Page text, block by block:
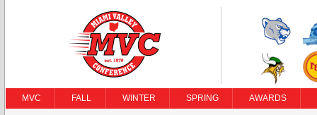
MVC FALL WINTER SPRING AWARDS